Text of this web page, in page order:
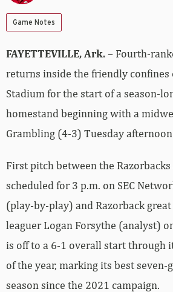
Game Notes
FAYETTEVILLE, Ark.– Fourth-
returns inside the friendly confines
Stadium for the start of a season-
homestand beginning with a
Grambling (4-3) Tuesday
First pitch between the
scheduled for 3 p.m. on SEC
(play-by-play) and Razorback
leaguer Logan Forsythe (analyst)
is off to a 6-1 overall start through
of the year, marking its best seven-
season since the 2021 campaign.